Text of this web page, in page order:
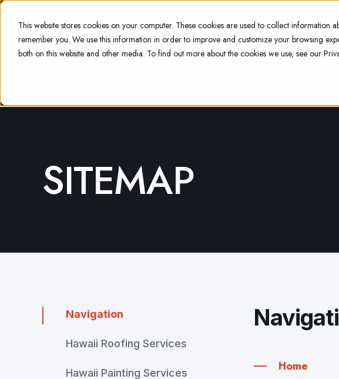
This website stores cookies on your computer. These cookies are used to collect information
remember you. We use this information in order to improve and customize your browsing
both on this website and other media. To find out more about the cookies we use, see our
HOME ABOUT SERVICES
SITEMAP
Navigation
Hawaii Roofing Services
Hawaii Painting Services
Home